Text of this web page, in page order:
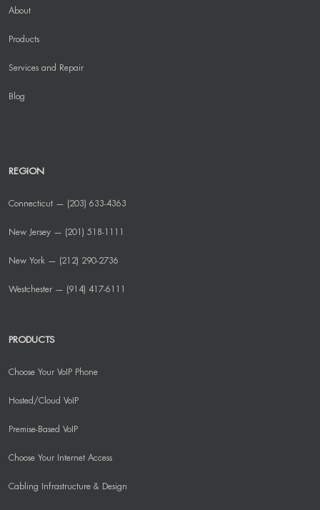
About
Products
Services and Repair
Blog
REGION
Connecticut — (203) 633-4363
New Jersey — (201) 518-1111
New York — (212) 290-2736
Westchester — (914) 417-6111
PRODUCTS
Choose Your VoIP Phone
Hosted/Cloud VoIP
Premise-Based VoIP
Choose Your Internet Access
Cabling Infrastructure & Design